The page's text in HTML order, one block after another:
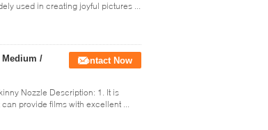
used in creating joyful pictures ...
Medium /
Contact Now
Nozzle Description: 1. It is
provide films with excellent ...